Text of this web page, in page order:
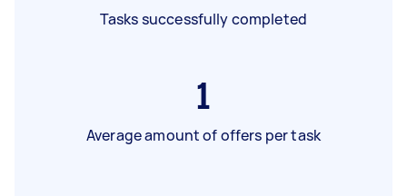
Tasks successfully completed
1
Average amount of offers per task